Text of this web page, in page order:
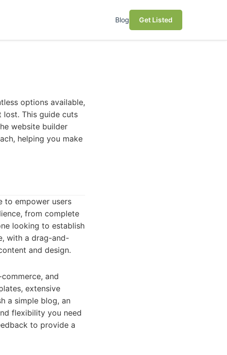
Blog Get Listed
options available,
This guide cuts
website builder
helping you make
to empower users
from complete
looking to establish
with a drag-and-
and design.
and
extensive
a simple blog, an
flexibility you need
to provide a